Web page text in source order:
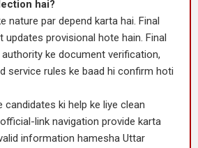
hai?
nature par depend karta hai. Final
updates provisional hote hain. Final
ke document verification,
service rules ke baad hi confirm hoti
candidates ki help ke liye clean
link navigation provide karta
information hamesha Uttar